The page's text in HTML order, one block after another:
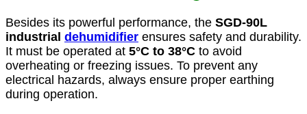
Besides its powerful performance, the SGD-90L
industrial dehumidifier ensures safety and durability.
It must be operated at 5°C to 38°C to avoid
overheating or freezing issues. To prevent any
electrical hazards, always ensure proper earthing
during operation.